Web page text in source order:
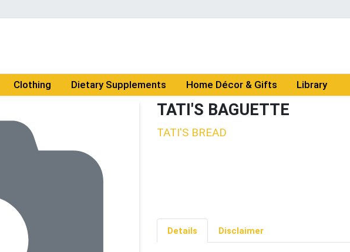
Clothing Dietary Supplements Home Décor & Gifts Library
TATI'S BAGUETTE
TATI'S BREAD
Details Disclaimer